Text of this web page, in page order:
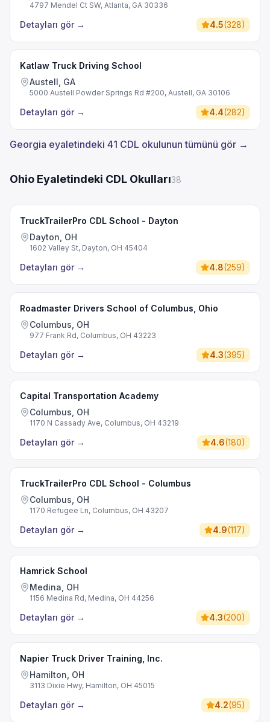
4797 Mendel Ct SW, Atlanta, GA 30336
Detayları gör → 4.5(328)
Katlaw Truck Driving School
Austell, GA
5000 Austell Powder Springs Rd #200, Austell, GA 30106
Detayları gör → 4.4(282)
Georgia eyaletindeki 41 CDL okulunun tümünü gör →
Ohio Eyaletindeki CDL Okulları38
TruckTrailerPro CDL School - Dayton
Dayton, OH
1602 Valley St, Dayton, OH 45404
Detayları gör → 4.8(259)
Roadmaster Drivers School of Columbus, Ohio
Columbus, OH
977 Frank Rd, Columbus, OH 43223
Detayları gör → 4.3(395)
Capital Transportation Academy
Columbus, OH
1170 N Cassady Ave, Columbus, OH 43219
Detayları gör → 4.6(180)
TruckTrailerPro CDL School - Columbus
Columbus, OH
1170 Refugee Ln, Columbus, OH 43207
Detayları gör → 4.9(117)
Hamrick School
Medina, OH
1156 Medina Rd, Medina, OH 44256
Detayları gör → 4.3(200)
Napier Truck Driver Training, Inc.
Hamilton, OH
3113 Dixie Hwy, Hamilton, OH 45015
Detayları gör → 4.2(95)